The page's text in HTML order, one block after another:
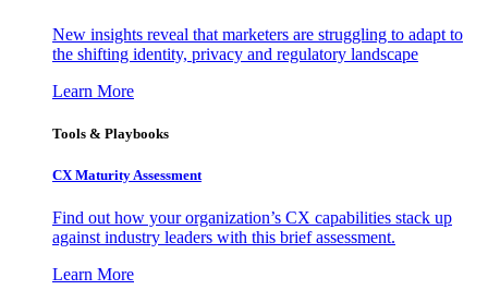
New insights reveal that marketers are struggling to adapt to
the shifting identity, privacy and regulatory landscape
Learn More
Tools & Playbooks
CX Maturity Assessment
Find out how your organization’s CX capabilities stack up
against industry leaders with this brief assessment.
Learn More